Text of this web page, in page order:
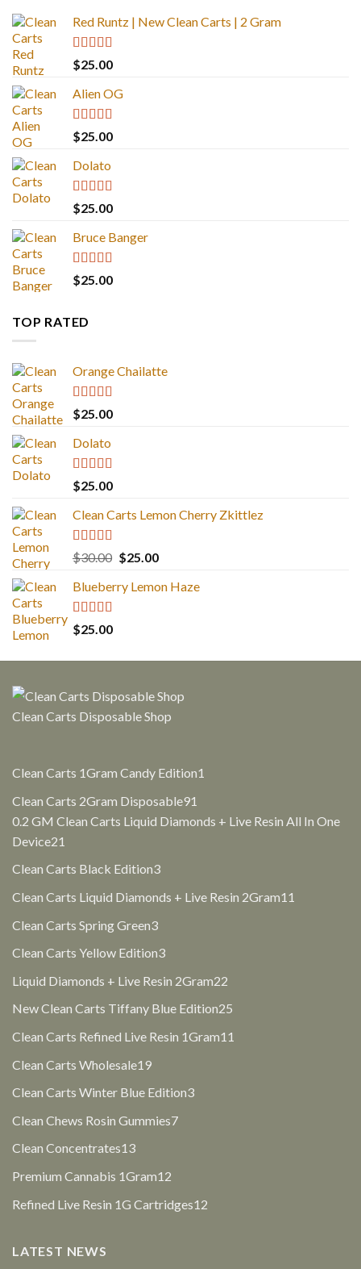
Red Runtz | New Clean Carts | 2 Gram
Rated4.83
out of 5
$25.00
Alien OG
Rated4.88
out of 5
$25.00
Dolato
Rated5.00
out of 5
$25.00
Bruce Banger
Rated4.67
out of 5
$25.00
TOP RATED
Orange Chailatte
Rated5.00
out of 5
$25.00
Dolato
Rated5.00
out of 5
$25.00
Clean Carts Lemon Cherry Zkittlez
Rated5.00
out of 5
$30.00 Original
was:
$25.00Current
is:
Blueberry Lemon Haze
Rated5.00
out of 5
$25.00
Clean Carts Disposable Shop
Clean Carts 1Gram Candy Edition1
Clean Carts 2Gram Disposable91
products
0.2 GM Clean Carts Liquid Diamonds + Live Resin All In One
Device21
Clean Carts Black Edition33
Clean Carts Liquid Diamonds + Live Resin 2Gram11
Clean Carts Spring Green33
Clean Carts Yellow Edition33
Liquid Diamonds + Live Resin 2Gram22
New Clean Carts Tiffany Blue Edition25
Clean Carts Refined Live Resin 1Gram11
Clean Carts Wholesale1919
Clean Carts Winter Blue Edition33
Clean Chews Rosin Gummies77
Clean Concentrates1313
Premium Cannabis 1Gram12
Refined Live Resin 1G Cartridges12
LATEST NEWS